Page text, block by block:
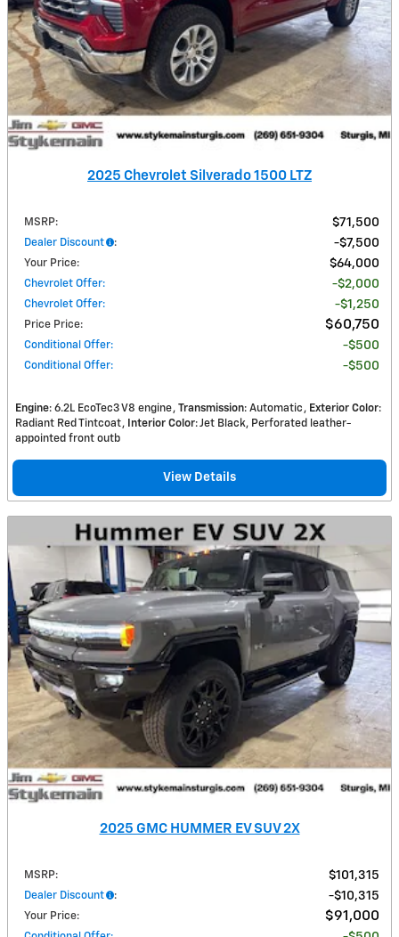
2025 Chevrolet Silverado 1500 LTZ
MSRP: $71,500
Dealer Discount : $7,500
Your Price: $64,000
Chevrolet Offer: $2,000
Chevrolet Offer: $1,250
Price Price: $60,750
Conditional Offer: $500
Conditional Offer: $500
Engine: 6.2L EcoTec3 V8 engine Transmission: Automatic Exterior Color:
Radiant Red Tintcoat
Interior Color: Jet Black, Perforated leather-
appointed front outb
View Details
2025 GMC HUMMER EV SUV 2X
MSRP: $101,315
Dealer Discount : $10,315
Your Price: $91,000